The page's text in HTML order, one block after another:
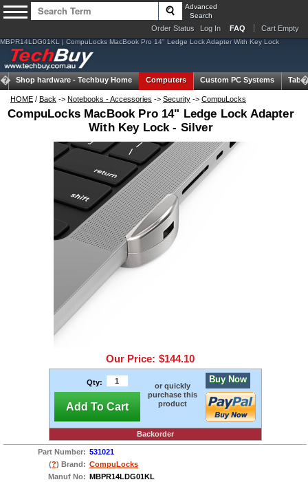
Advanced
Search
Order Status Log In FAQ Cart Empty
MBPR14LDG01KL | CompuLocks MacBook Pro 14" Ledge Lock Adapter With Key Lock
Shop hardware - Techbuy Home Computers Custom PC Systems
HOME / Back -> Notebooks - Accessories -> Security -> CompuLocks
CompuLocks MacBook Pro 14" Ledge Lock Adapter
With Key Lock - Silver
Our Price: $144.10
Qty:
Add To Cart
or quickly
purchase this
product
Buy Now
Backorder
Part Number: 531021
(?) Brand: CompuLocks
Manuf No: MBPR14LDG01KL